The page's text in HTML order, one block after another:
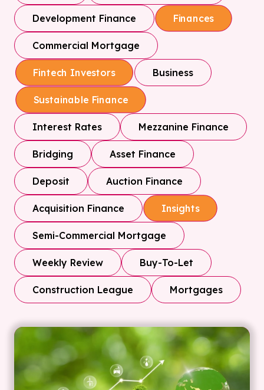
Development Finance Finances
Commercial Mortgage
Fintech Investors Business
Sustainable Finance
Interest Rates Mezzanine Finance
Bridging Asset Finance
Deposit Auction Finance
Acquisition Finance Insights
Semi-Commercial Mortgage
Weekly Review Buy-To-Let
Construction League Mortgages